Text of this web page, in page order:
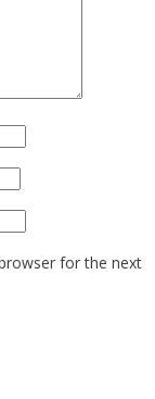
for the next